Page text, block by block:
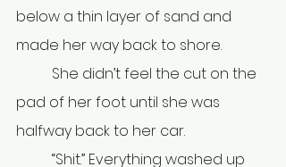
below a thin layer of sand and
made her way back to shore.
pad of her foot until she was
halfway back to her car.